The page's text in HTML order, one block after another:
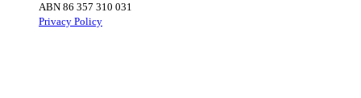
ABN 86 357 310 031
Privacy Policy